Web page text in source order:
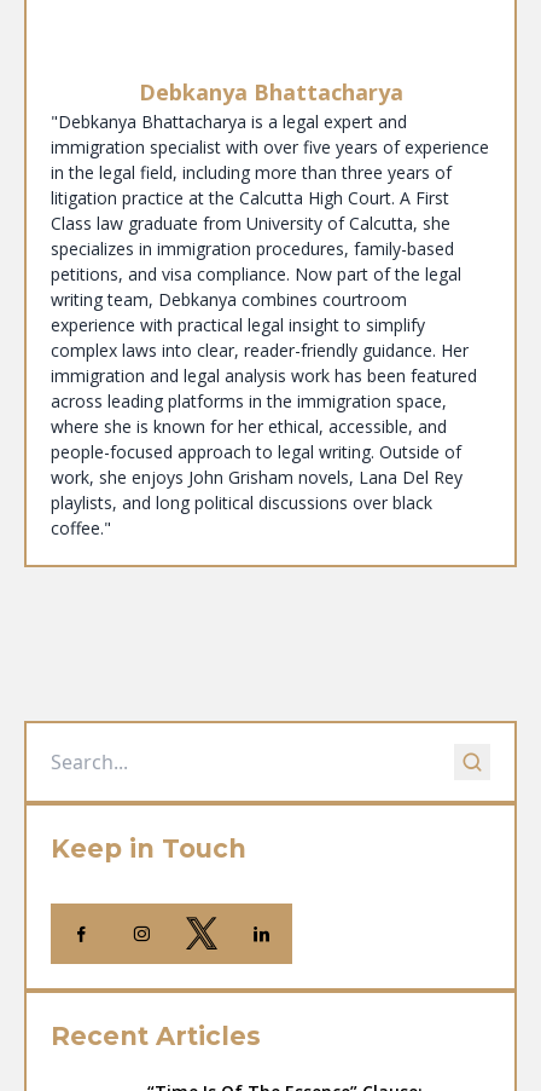
Debkanya Bhattacharya
"Debkanya Bhattacharya is a legal expert and
immigration specialist with over five years of experience
in the legal field, including more than three years of
litigation practice at the Calcutta High Court. A First
Class law graduate from University of Calcutta, she
specializes in immigration procedures, family-based
petitions, and visa compliance. Now part of the legal
writing team, Debkanya combines courtroom
experience with practical legal insight to simplify
complex laws into clear, reader-friendly guidance. Her
immigration and legal analysis work has been featured
across leading platforms in the immigration space,
where she is known for her ethical, accessible, and
people-focused approach to legal writing. Outside of
work, she enjoys John Grisham novels, Lana Del Rey
playlists, and long political discussions over black
coffee."
Keep in Touch
Recent Articles